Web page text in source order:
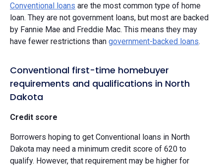
Conventional loans are the most common type of home
loan. They are not government loans, but most are backed
by Fannie Mae and Freddie Mac. This means they may
have fewer restrictions than government-backed loans.
Conventional first-time homebuyer
requirements and qualifications in North
Dakota
Credit score
Borrowers hoping to get Conventional loans in North
Dakota may need a minimum credit score of 620 to
qualify. However, that requirement may be higher for